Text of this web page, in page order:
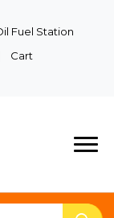
Fuel Station
Cart
Lights For Your